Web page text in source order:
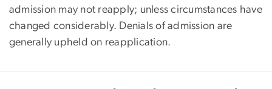
admission may not reapply; unless circumstances have
changed considerably. Denials of admission are
generally upheld on reapplication.